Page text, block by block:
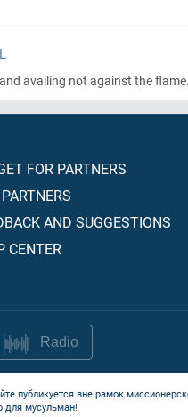
availing not against the
FOR PARTNERS
AND SUGGESTIONS
CENTER
Radio
публикуется вне рамок
для мусульман!